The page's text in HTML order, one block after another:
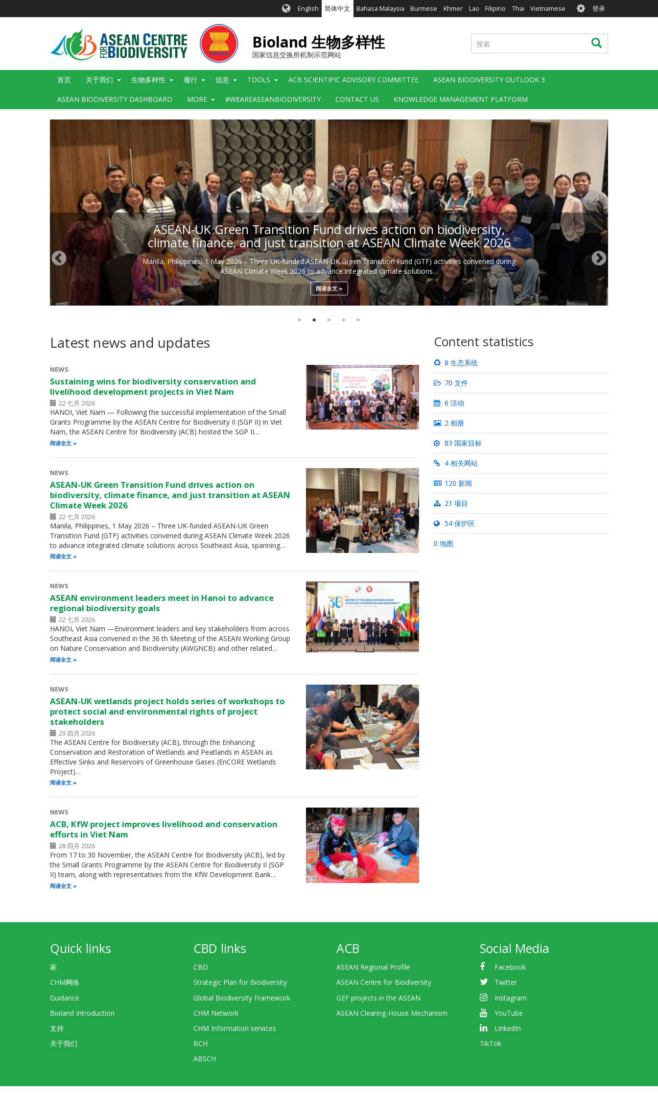
English 简体中文 Bahasa Malaysia Burmese Khmer Lao Filipino Thai Vietnamese User
account
menu
登录
Bioland 生物多样性
国家信息交换所机制示范网站
搜
索
搜索
Main
首页 关于我们 生物多样性 履行 信息 TOOLS ACB SCIENTIFIC ADVISORY COMMITTEE ASEAN BIODIVERSITY OUTLOOK 3
ASEAN BIODIVERSITY DASHBOARD MORE #WEAREASEANBIODIVERSITY CONTACT US KNOWLEDGE MANAGEMENT PLATFORM
ASEAN-UK Green Transition Fund drives action on biodiversity,
climate finance, and just transition at ASEAN Climate Week 2026
Manila, Philippines, 1 May 2026 – Three UK-funded ASEAN-UK Green Transition Fund (GTF) activities convened during
ASEAN Climate Week 2026 to advance integrated climate solutions…
阅读全文
Latest news and updates
NEWS
Sustaining wins for biodiversity conservation and
livelihood development projects in Viet Nam
22 七月 2026
HANOI, Viet Nam — Following the successful implementation of the Small
Grants Programme by the ASEAN Centre for Biodiversity II (SGP II) in Viet
Nam, the ASEAN Centre for Biodiversity (ACB) hosted the SGP II…
阅读全文
NEWS
ASEAN-UK Green Transition Fund drives action on
biodiversity, climate finance, and just transition at ASEAN
Climate Week 2026
22 七月 2026
Manila, Philippines, 1 May 2026 – Three UK-funded ASEAN-UK Green
Transition Fund (GTF) activities convened during ASEAN Climate Week 2026
to advance integrated climate solutions across Southeast Asia, spanning…
阅读全文
NEWS
ASEAN environment leaders meet in Hanoi to advance
regional biodiversity goals
22 七月 2026
HANOI, Viet Nam —Environment leaders and key stakeholders from across
Southeast Asia convened in the 36 th Meeting of the ASEAN Working Group
on Nature Conservation and Biodiversity (AWGNCB) and other related…
阅读全文
NEWS
ASEAN-UK wetlands project holds series of workshops to
protect social and environmental rights of project
stakeholders
29 四月 2026
The ASEAN Centre for Biodiversity (ACB), through the Enhancing
Conservation and Restoration of Wetlands and Peatlands in ASEAN as
Effective Sinks and Reservoirs of Greenhouse Gases (EnCORE Wetlands
Project)…
阅读全文
NEWS
ACB, KfW project improves livelihood and conservation
efforts in Viet Nam
28 四月 2026
From 17 to 30 November, the ASEAN Centre for Biodiversity (ACB), led by
the Small Grants Programme by the ASEAN Centre for Biodiversity II (SGP
II) team, along with representatives from the KfW Development Bank…
阅读全文
Content statistics
8 生态系统
70 文件
6 活动
2 相册
83 国家目标
4 相关网站
120 新闻
21 项目
54 保护区
0 地图
Quick links
家
CHM网络
Guidance
Bioland Introduction
支持
关于我们
CBD links
CBD
Strategic Plan for Biodiversity
Global Biodiversity Framework
CHM Network
CHM Information services
BCH
ABSCH
ACB
ASEAN Regional Profile
ASEAN Centre for Biodiversity
GEF projects in the ASEAN
ASEAN Clearing-House Mechanism
Social Media
Facebook
Twitter
Instagram
YouTube
LinkedIn
TikTok